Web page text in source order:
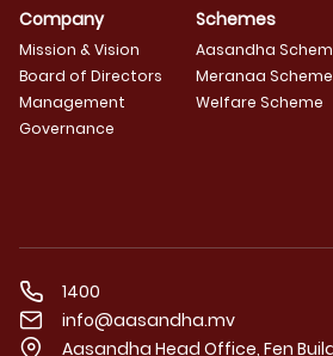
Company
Mission & Vision
Board of Directors
Management
Governance
Schemes
Aasandha
Meranaa Scheme
Welfare Scheme
1400
info@aasandha.mv
Aasandha Head Office, Fen